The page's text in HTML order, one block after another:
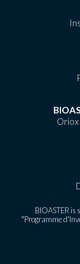
BIOASTER is
"Programme